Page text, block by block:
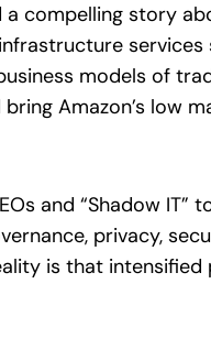
a compelling story
services
models of
Amazon’s low
and “Shadow IT”
privacy,
is that